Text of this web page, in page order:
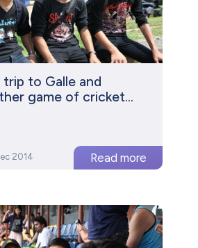
trip to Galle and
game of cricket...
2014